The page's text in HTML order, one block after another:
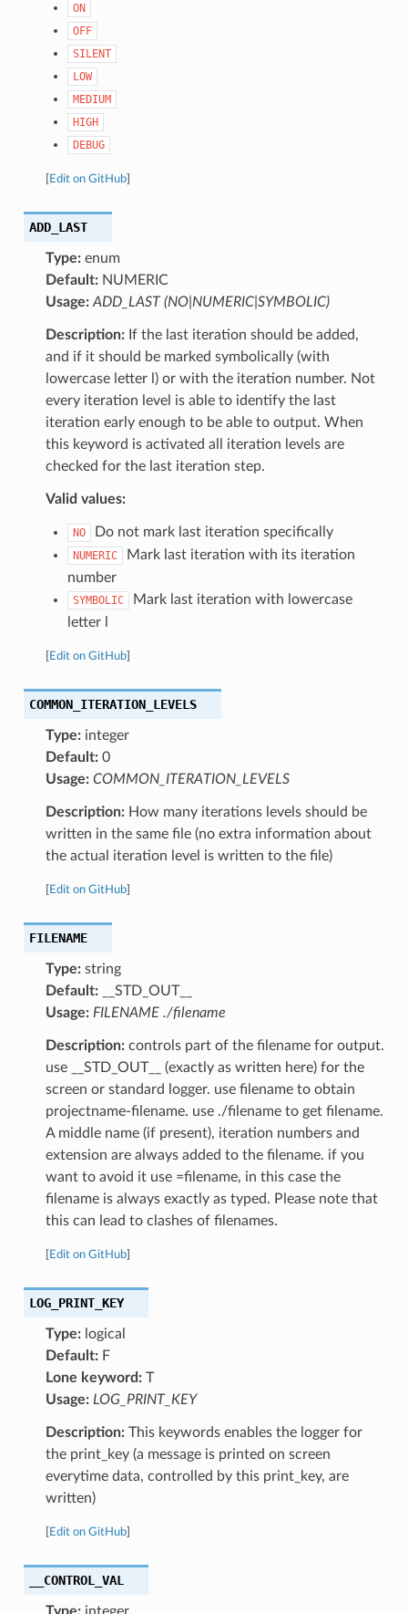
ON
OFF
SILENT
LOW
MEDIUM
HIGH
DEBUG
Edit on GitHub]
ADD_LAST
Type:enum
Default:NUMERIC
Usage: ADD_LAST (NO|NUMERIC|SYMBOLIC)
Description:If the last iteration should be added,
and if it should be marked symbolically (with
lowercase letter l) or with the iteration number. Not
every iteration level is able to identify the last
iteration early enough to be able to output. When
this keyword is activated all iteration levels are
checked for the last iteration step.
Valid values:
NO Do not mark last iteration specifically
NUMERIC
Mark last iteration with its iteration
number
SYMBOLIC
Mark last iteration with lowercase
letter l
Edit on GitHub]
COMMON_ITERATION_LEVELS
Type:integer
Default:0
Usage: COMMON_ITERATION_LEVELS
Description:How many iterations levels should be
written in the same file (no extra information about
the actual iteration level is written to the file)
Edit on GitHub]
FILENAME
Type:string
Default:__STD_OUT__
Usage: FILENAME ./filename
Description:controls part of the filename for output.
use __STD_OUT__ (exactly as written here) for the
screen or standard logger. use filename to obtain
projectname-filename. use ./filename to get filename.
A middle name (if present), iteration numbers and
extension are always added to the filename. if you
want to avoid it use =filename, in this case the
filename is always exactly as typed. Please note that
this can lead to clashes of filenames.
Edit on GitHub]
LOG_PRINT_KEY
Type:logical
Default:F
Lone keyword:T
Usage: LOG_PRINT_KEY
Description:This keywords enables the logger for
the print_key (a message is printed on screen
everytime data, controlled by this print_key, are
written)
Edit on GitHub]
__CONTROL_VAL